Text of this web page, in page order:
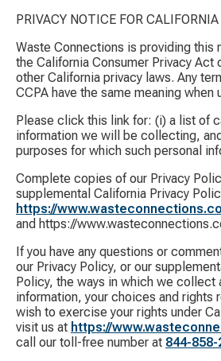
PRIVACY NOTICE FOR
Waste Connections is providing this
the California Consumer Privacy Act
other California privacy laws. Any
CCPA have the same meaning when
Please click this link for: (i) a list of
information we will be collecting,
purposes for which such personal
Complete copies of our Privacy
supplemental California Privacy
https://
and https://
If you have any questions or
our Privacy Policy, or our
Policy, the ways in which we collect
information, your choices and rights
wish to exercise your rights under
visit us at https://
call our toll-free number at 844-858-